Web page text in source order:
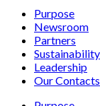
Purpose
Newsroom
Partners
Sustainability
Leadership
Our Contacts